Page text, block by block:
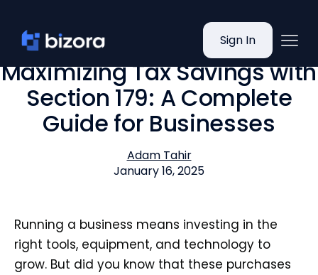
Sign In
Maximizing Tax Savings with
Section 179: A Complete
Guide for Businesses
Adam Tahir
January 16, 2025
Running a business means investing in the
right tools, equipment, and technology to
grow. But did you know that these purchases